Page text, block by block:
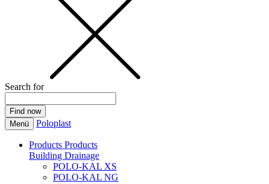
Search for
Menü Poloplast
Products Products
Building Drainage
POLO-KAL XS
POLO-KAL NG